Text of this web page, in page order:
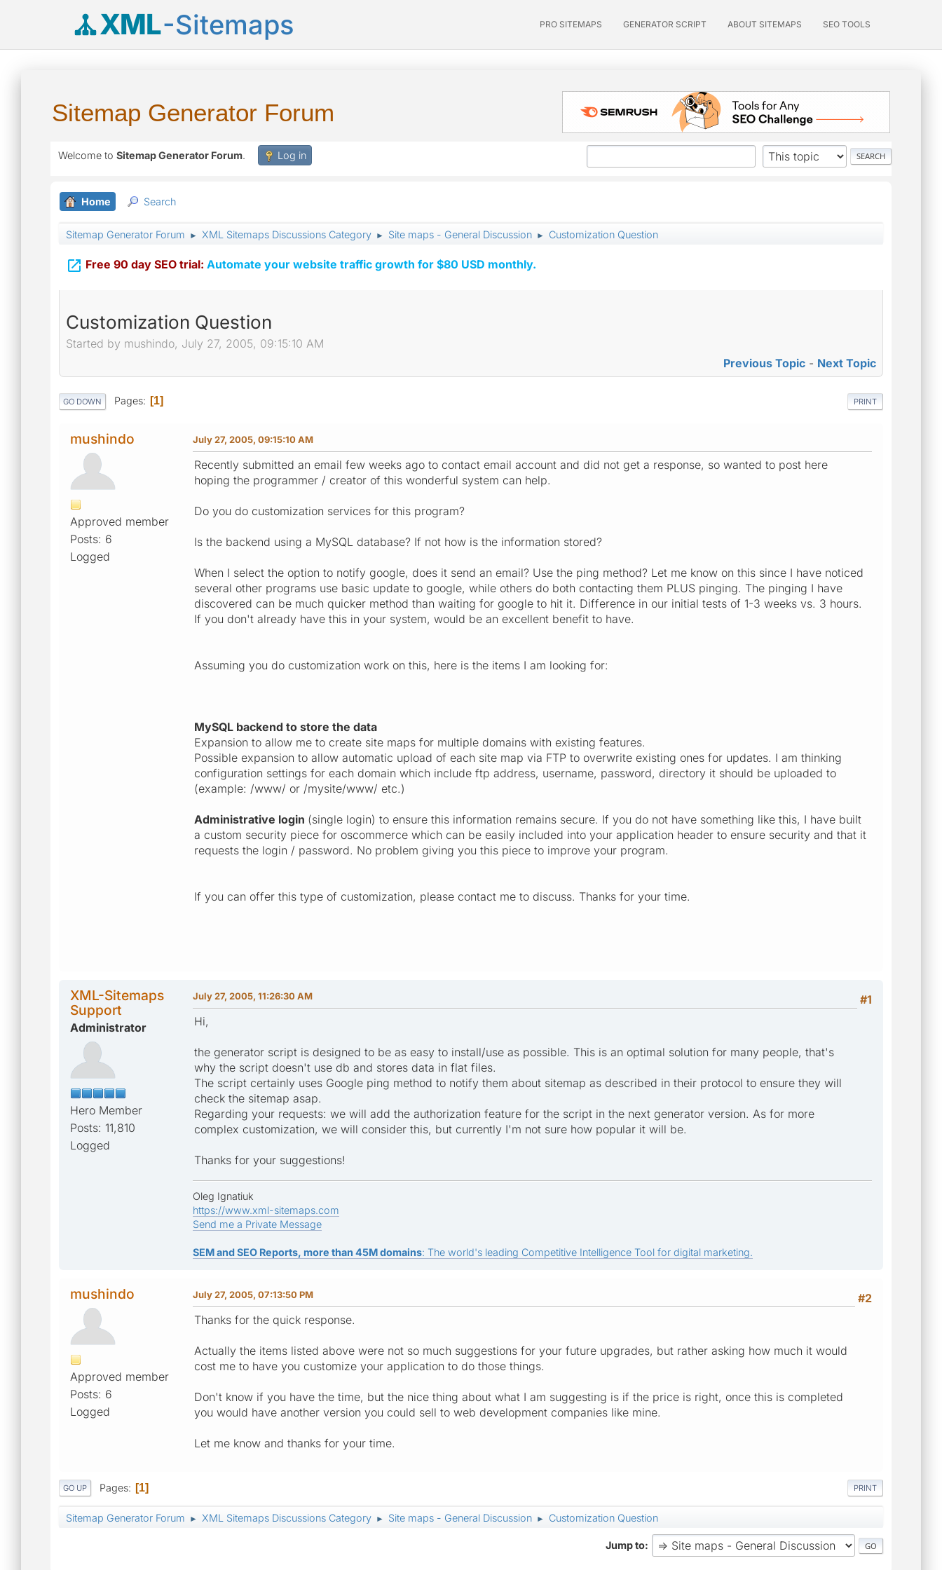
XML-Sitemaps PRO SITEMAPS GENERATOR SCRIPT ABOUT SITEMAPS SEO TOOLS
Sitemap Generator Forum
Welcome to Sitemap Generator Forum. Log in
Home Search
Sitemap Generator Forum ► XML Sitemaps Discussions Category ► Site maps - General Discussion ► Customization Question
 Free 90 day SEO trial: Automate your website traffic growth for $80 USD monthly.
Customization Question
Started by mushindo, July 27, 2005, 09:15:10 AM
Previous Topic - Next Topic
PRINT
GO DOWN Pages 1
mushindo
Approved member
Posts: 6
Logged
July 27, 2005, 09:15:10 AM
Recently submitted an email few weeks ago to contact email account and did not get a response, so wanted to post here
hoping the programmer / creator of this wonderful system can help.
Do you do customization services for this program?
Is the backend using a MySQL database? If not how is the information stored?
When I select the option to notify google, does it send an email? Use the ping method? Let me know on this since I have noticed
several other programs use basic update to google, while others do both contacting them PLUS pinging. The pinging I have
discovered can be much quicker method than waiting for google to hit it. Difference in our initial tests of 1-3 weeks vs. 3 hours.
If you don't already have this in your system, would be an excellent benefit to have.
Assuming you do customization work on this, here is the items I am looking for:
MySQL backend to store the data
Expansion to allow me to create site maps for multiple domains with existing features.
Possible expansion to allow automatic upload of each site map via FTP to overwrite existing ones for updates. I am thinking
configuration settings for each domain which include ftp address, username, password, directory it should be uploaded to
(example: /www/ or /mysite/www/ etc.)
Administrative login (single login) to ensure this information remains secure. If you do not have something like this, I have built
a custom security piece for oscommerce which can be easily included into your application header to ensure security and that it
requests the login / password. No problem giving you this piece to improve your program.
If you can offer this type of customization, please contact me to discuss. Thanks for your time.
XML-Sitemaps
Support
Administrator
Hero Member
Posts: 11,810
Logged
#1
July 27, 2005, 11:26:30 AM
Hi,
the generator script is designed to be as easy to install/use as possible. This is an optimal solution for many people, that's
why the script doesn't use db and stores data in flat files.
The script certainly uses Google ping method to notify them about sitemap as described in their protocol to ensure they will
check the sitemap asap.
Regarding your requests: we will add the authorization feature for the script in the next generator version. As for more
complex customization, we will consider this, but currently I'm not sure how popular it will be.
Thanks for your suggestions!
Oleg Ignatiuk
https://www.xml-sitemaps.com
Send me a Private Message
SEM and SEO Reports, more than 45M domains: The world's leading Competitive Intelligence Tool for digital marketing.
mushindo
Approved member
Posts: 6
Logged
#2
July 27, 2005, 07:13:50 PM
Thanks for the quick response.
Actually the items listed above were not so much suggestions for your future upgrades, but rather asking how much it would
cost me to have you customize your application to do those things.
Don't know if you have the time, but the nice thing about what I am suggesting is if the price is right, once this is completed
you would have another version you could sell to web development companies like mine.
Let me know and thanks for your time.
PRINT
GO UP Pages 1
Sitemap Generator Forum ► XML Sitemaps Discussions Category ► Site maps - General Discussion ► Customization Question
Jump to